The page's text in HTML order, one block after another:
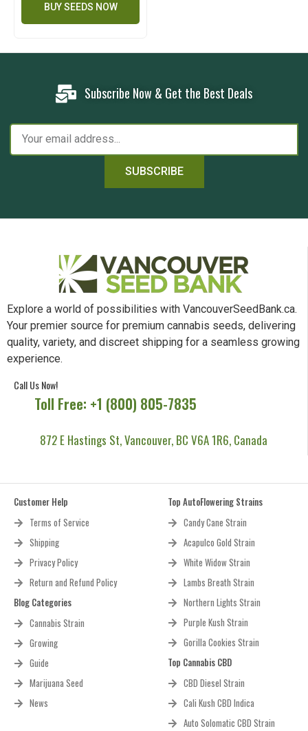
BUY SEEDS NOW
Subscribe Now & Get the Best Deals
SUBSCRIBE
Explore a world of possibilities with VancouverSeedBank.ca.
Your premier source for premium cannabis seeds, delivering
quality, variety, and discreet shipping for a seamless growing
experience.
Call Us Now!
Toll Free: +1 (800) 805-7835
872 E Hastings St, Vancouver, BC V6A 1R6, Canada
Customer Help
Terms of Service
Shipping
Privacy Policy
Return and Refund Policy
Blog Categories
Cannabis Strain
Growing
Guide
Marijuana Seed
News
Top AutoFlowering Strains
Candy Cane Strain
Acapulco Gold Strain
White Widow Strain
Lambs Breath Strain
Northern Lights Strain
Purple Kush Strain
Gorilla Cookies Strain
Top Cannabis CBD
CBD Diesel Strain
Cali Kush CBD Indica
Auto Solomatic CBD Strain